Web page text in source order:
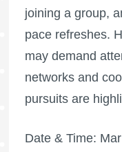
joining a group,
pace refreshes.
may demand
networks and
pursuits are
Date & Time: